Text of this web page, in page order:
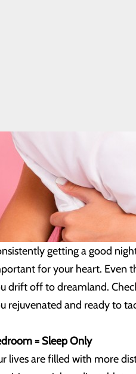
getting a good
for your heart. Even
drift off to dreamland.
rejuvenated and ready to
= Sleep Only
lives are filled with more